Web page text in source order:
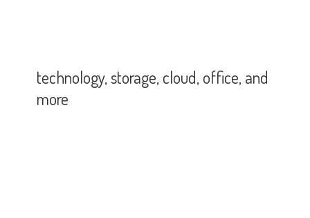
technology, storage, cloud, office,and
more